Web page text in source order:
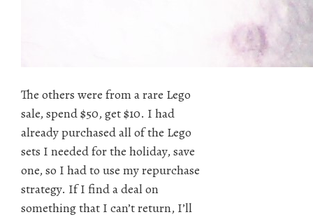
The others were from a rare Lego
sale, spend $50, get $10. I had
already purchased all of the Lego
sets I needed for the holiday, save
one, so I had to use my repurchase
strategy. If I find a deal on
something that I can’t return, I’ll